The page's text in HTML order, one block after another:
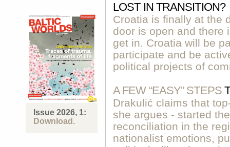
Issue 2026, 1:
Download.
LOST IN TRANSITION?
Croatia is finally at the
door is open and there
get in. Croatia will be
participate and be
political projects of
A FEW “EASY” STEPS
Drakulić claims that
she argues - started
reconciliation in the
nationalist emotions,